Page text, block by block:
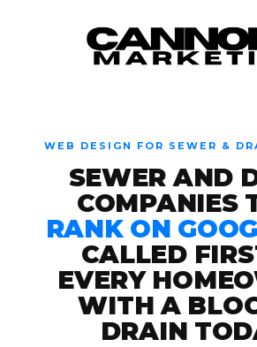
Skip to content
WEB DESIGN FOR SEWER &
SEWER AND
COMPANIES
RANK ON
CALLED
EVERY
WITH A
DRAIN